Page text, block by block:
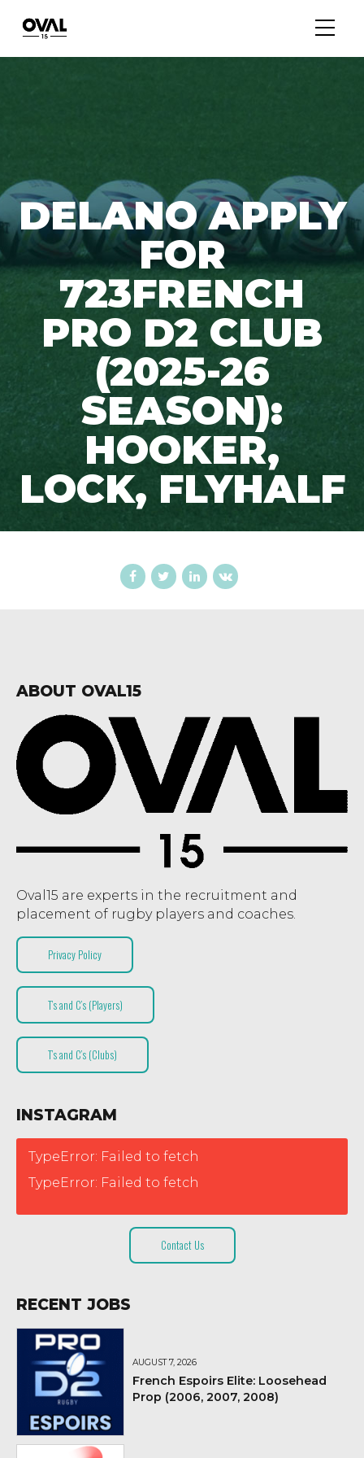
DELANO APPLY
FOR
723FRENCH
PRO D2 CLUB
(2025-26
SEASON):
HOOKER,
LOCK, FLYHALF
ABOUT OVAL15
Oval15 are experts in the recruitment and
placement of rugby players and coaches.
Privacy Policy
T’s and C’s (Players)
T’s and C’s (Clubs)
INSTAGRAM
TypeError: Failed to fetch
TypeError: Failed to fetch
Contact Us
RECENT JOBS
AUGUST 7, 2026
French Espoirs Elite: Loosehead
Prop (2006, 2007, 2008)